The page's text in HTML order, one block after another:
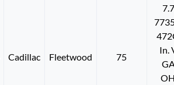
Cadillac Fleetwood 75
In.